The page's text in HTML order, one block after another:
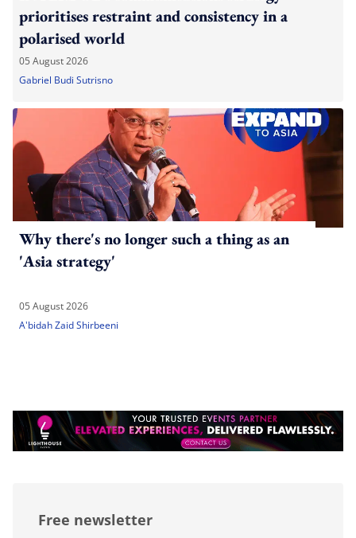
prioritises restraint and consistency in a
polarised world
05 August 2026
Gabriel Budi Sutrisno
Why there's no longer such a thing as an
'Asia strategy'
05 August 2026
A'bidah Zaid Shirbeeni
Free newsletter